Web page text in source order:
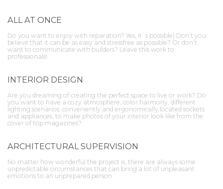
ALL AT ONCE
Do you want to enjoy with reparation? Yes, it`s possible) Don’t you
believe that it can be as easy and stressfree as possible? Or don’t
want to communicate with builders? Leave this work to
professionals!
INTERIOR DESIGN
Are you dreaming of creating the perfect space to live or work? Do
you want to have a cozy atmosphere, color harmony, different
lighting scenarios, conveniently and ergonomically located sockets
and appliances, to make photos of your interior look like from the
cover of top magazines?
ARCHITECTURAL SUPERVISION
No matter how wonderful the project is, there are always some
unpredictable circumstances that can bring a lot of unpleasant
emotions to an unprepared person.